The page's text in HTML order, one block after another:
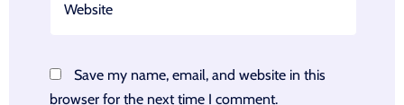
Save my name, email, and website in this
browser for the next time I comment.